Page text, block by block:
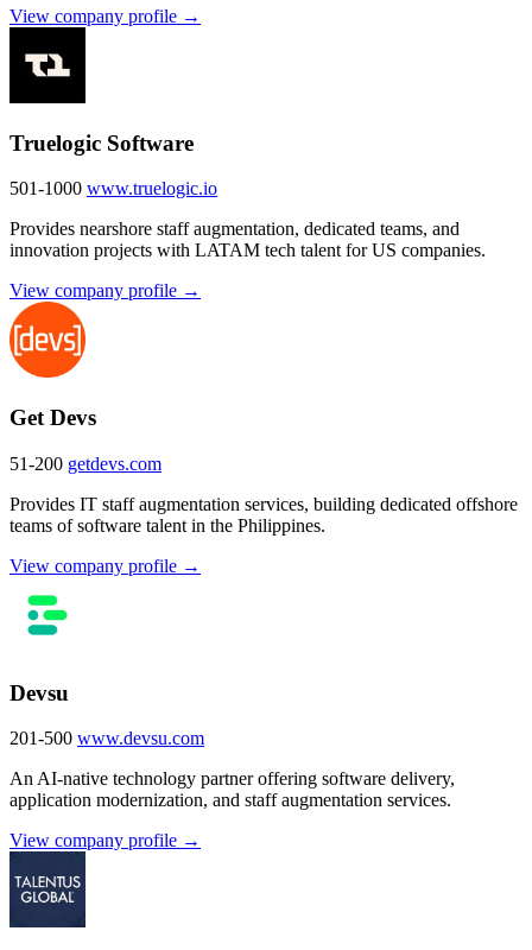
View company profile →
Truelogic Software
501-1000 www.truelogic.io
Provides nearshore staff augmentation, dedicated teams, and
innovation projects with LATAM tech talent for US companies.
View company profile →
Get Devs
51-200 getdevs.com
Provides IT staff augmentation services, building dedicated offshore
teams of software talent in the Philippines.
View company profile →
Devsu
201-500 www.devsu.com
An AI-native technology partner offering software delivery,
application modernization, and staff augmentation services.
View company profile →